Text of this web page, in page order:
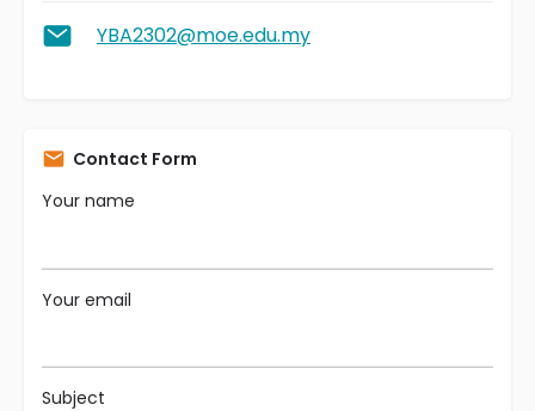
YBA2302@moe.edu.my
Contact Form
Your name
Your email
Subject